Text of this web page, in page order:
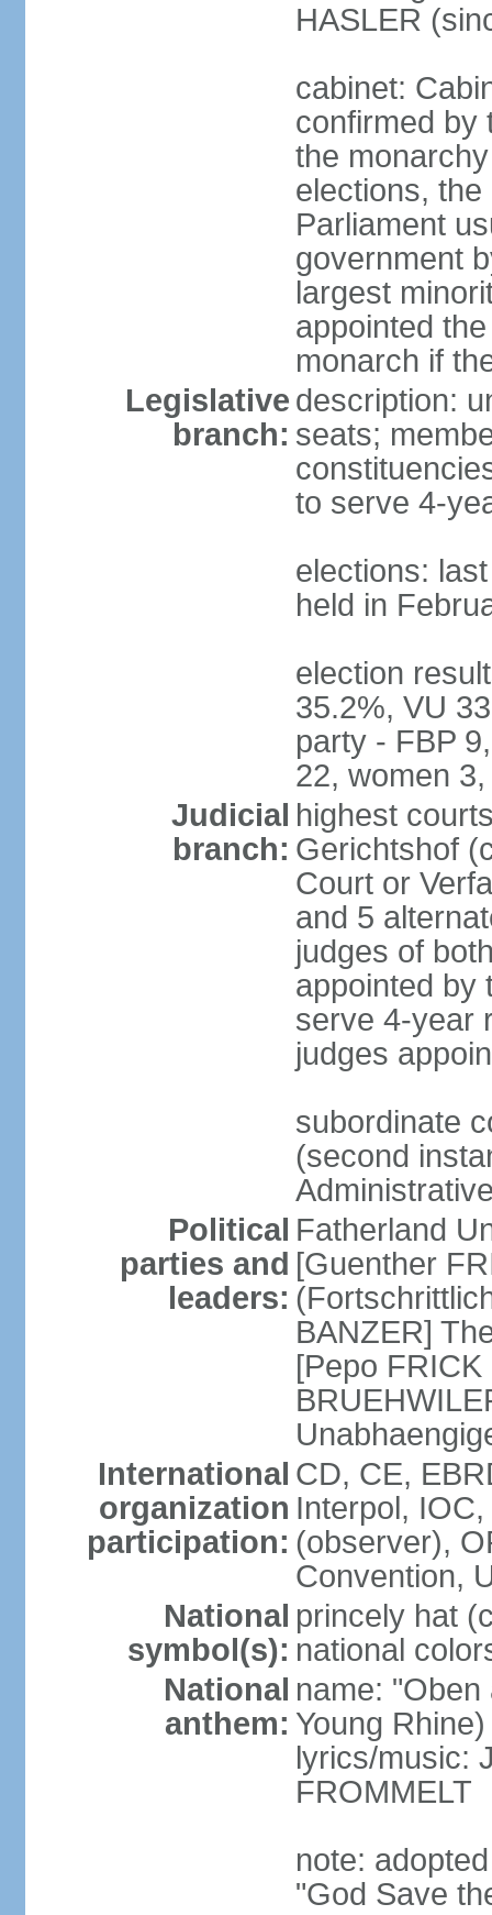
HASLER
cabinet:
confirmed by
the
elections,
Parliament
government
largest
appointed
monarch if
Legislative
branch:
description:
seats;
to serve 4-
elections:
held in
election
35.2%, VU
party - FBP
22, women
Judicial
branch:
highest
Gerichtshof
Court or
and 5
judges of
appointed by
serve 4-year
judges
subordinate
(second
Political
parties and
leaders:
Fatherland
[Guenther
BANZER]
[Pepo
International
organization
participation:
CD, CE,
Interpol,
(observer),
Convention,
National
symbol(s):
princely hat
national
National
anthem:
name:
Young Rhine)
lyrics/music:
FROMMELT
note:
"God Save